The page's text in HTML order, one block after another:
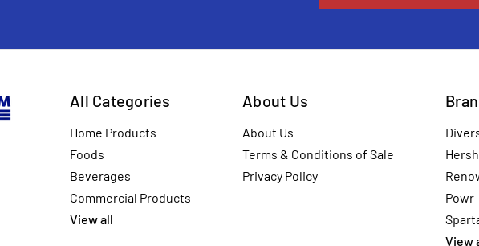
All Categories
Home Products
Foods
Beverages
Commercial Products
View all
About Us
About Us
Terms & Conditions of Sale
Privacy Policy
View